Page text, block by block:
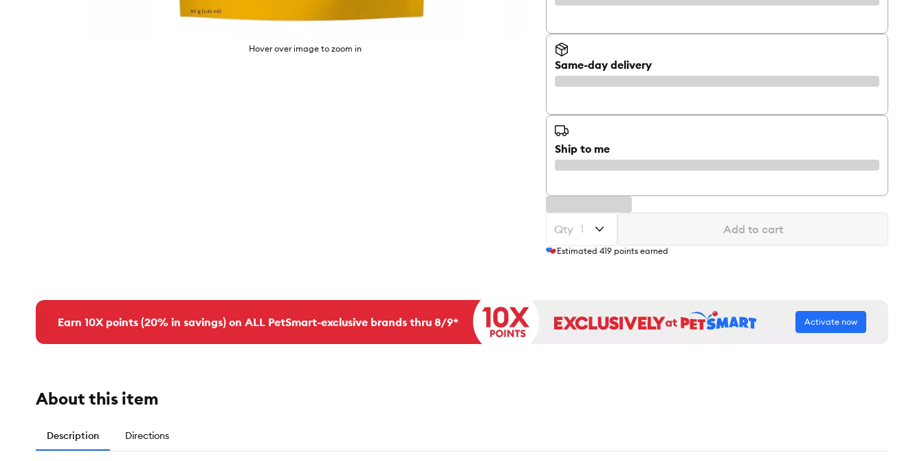
Hover over image to zoom in
Same-day delivery
Ship to me
Qty Add to cart
Estimated 419 points earned
Earn 10X points (20% in savings) on ALL PetSmart-exclusive brands thru 8/9* Activate now
About this item
Description Directions